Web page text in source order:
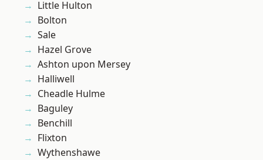
Little Hulton
Bolton
Sale
Hazel Grove
Ashton upon Mersey
Halliwell
Cheadle Hulme
Baguley
Benchill
Flixton
Wythenshawe